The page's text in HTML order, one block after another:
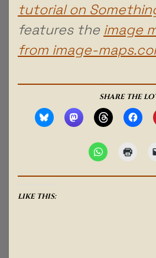
tutorial on
features the image
from image-
SHARE THE
LIKE THIS: